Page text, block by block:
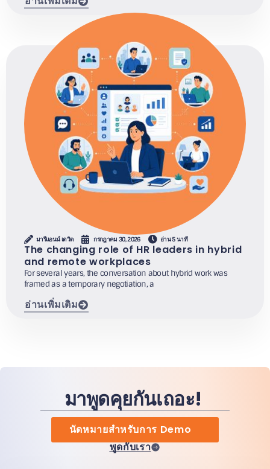
มารีแอนน์ เดวิด กรกฎาคม 30, 2026 อ่าน 5 นาที
The changing role of HR leaders in hybrid
and remote workplaces
For several years, the conversation about hybrid work was
framed as a temporary negotiation, a
อ่านเพิ่มเติม
มาพูดคุยกันเถอะ!
นัดหมายสำหรับการ Demo
พูดกับเรา